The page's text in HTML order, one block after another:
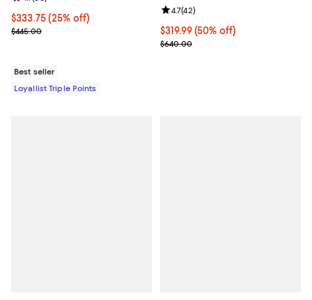
Current price $333.75; 25% off;
$333.75(25% off)
Previous price $445.00
$445.00
Best seller
Loyallist Triple Points
Current price $319.99; 50% off;
$319.99(50% off)
Previous price $640.00
$640.00
Review rating: 4.7 out of 5; 42
4.7(42)